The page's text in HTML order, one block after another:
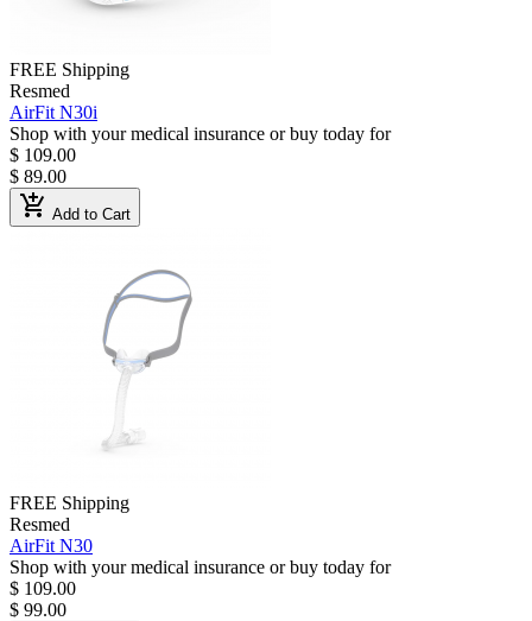
FREE Shipping
Resmed
AirFit N30i
Shop with your medical insurance or buy today for
$ 109.00
$ 89.00
add_shopping_cart Add to Cart
FREE Shipping
Resmed
AirFit N30
Shop with your medical insurance or buy today for
$ 109.00
$ 99.00